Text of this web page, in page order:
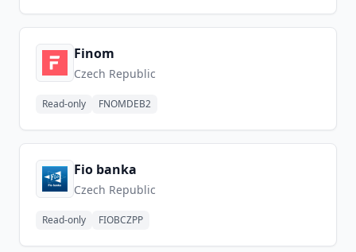
Finom
Czech Republic
Read-only FNOMDEB2
Fio banka
Czech Republic
Read-only FIOBCZPP